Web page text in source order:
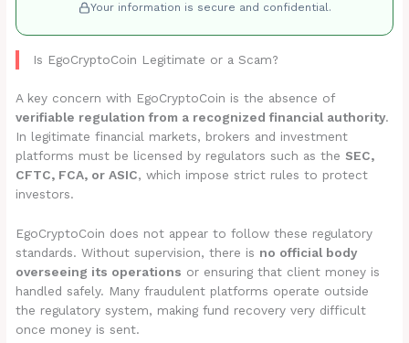
Your information is secure and confidential.
Is EgoCryptoCoin Legitimate or a Scam?
A key concern with EgoCryptoCoin is the absence of
verifiable regulation from a recognized financial authority.
In legitimate financial markets, brokers and investment
platforms must be licensed by regulators such as the SEC,
CFTC, FCA, or ASIC, which impose strict rules to protect
investors.
EgoCryptoCoin does not appear to follow these regulatory
standards. Without supervision, there is no official body
overseeing its operations or ensuring that client money is
handled safely. Many fraudulent platforms operate outside
the regulatory system, making fund recovery very difficult
once money is sent.